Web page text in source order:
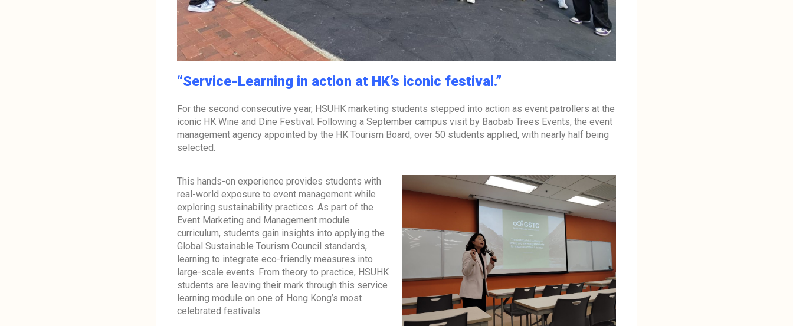
“Service-Learning in action at HK’s iconic festival.”
For the second consecutive year, HSUHK marketing students stepped into action as event patrollers at the
iconic HK Wine and Dine Festival. Following a September campus visit by Baobab Trees Events, the event
management agency appointed by the HK Tourism Board, over 50 students applied, with nearly half being
selected.
This hands-on experience provides students with
real-world exposure to event management while
exploring sustainability practices. As part of the
Event Marketing and Management module
curriculum, students gain insights into applying the
Global Sustainable Tourism Council standards,
learning to integrate eco-friendly measures into
large-scale events. From theory to practice, HSUHK
students are leaving their mark through this service
learning module on one of Hong Kong’s most
celebrated festivals.